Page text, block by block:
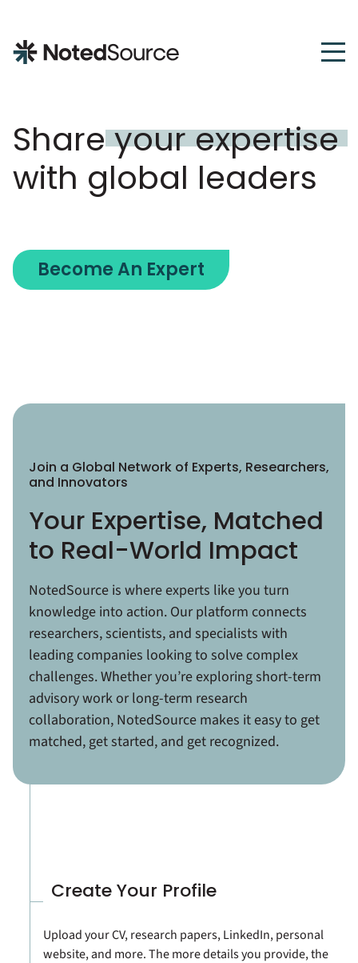
NotedSource
Shareyourexpertise
with global leaders
Become An Expert
Join a Global Network of Experts, Researchers,
and Innovators
Your Expertise, Matched
to Real-World Impact
NotedSource is where experts like you turn
knowledge into action. Our platform connects
researchers, scientists, and specialists with
leading companies looking to solve complex
challenges. Whether you’re exploring short-term
advisory work or long-term research
collaboration, NotedSource makes it easy to get
matched, get started, and get recognized.
Create Your Profile
Upload your CV, research papers, LinkedIn, personal
website, and more. The more details you provide, the